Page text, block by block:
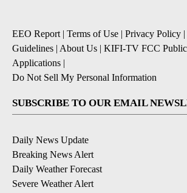
EEO Report | Terms of Use | Privacy Policy |
Guidelines | About Us | KIFI-TV FCC
Applications |
Do Not Sell My Personal Information
SUBSCRIBE TO OUR EMAIL
Daily News Update
Breaking News Alert
Daily Weather Forecast
Severe Weather Alert